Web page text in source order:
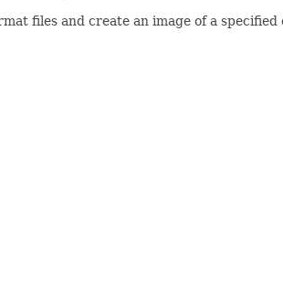
files and create an image of a specified